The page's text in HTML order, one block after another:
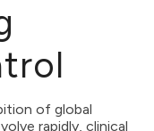
of global
rapidly, clinical